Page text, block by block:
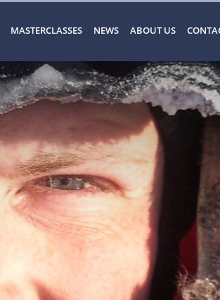
MASTERCLASSES NEWS ABOUT US